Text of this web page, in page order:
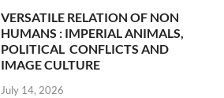
VERSATILE RELATION OF NON
HUMANS : IMPERIAL ANIMALS,
POLITICAL CONFLICTS AND
IMAGE CULTURE
July 14, 2026